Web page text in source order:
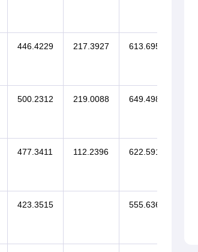
446.4229 217.3927 613.6953
500.2312 219.0088 649.4984
477.3411 112.2396 622.5911
423.3515 555.6361